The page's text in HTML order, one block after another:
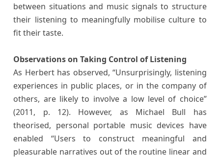
between situations and music signals to structure
their listening to meaningfully mobilise culture to
fit their taste.
Observations on Taking Control of Listening
As Herbert has observed, “Unsurprisingly, listening
experiences in public places, or in the company of
others, are likely to involve a low level of choice”
(2011, p. 12). However, as Michael Bull has
theorised, personal portable music devices have
enabled “Users to construct meaningful and
pleasurable narratives out of the routine linear and